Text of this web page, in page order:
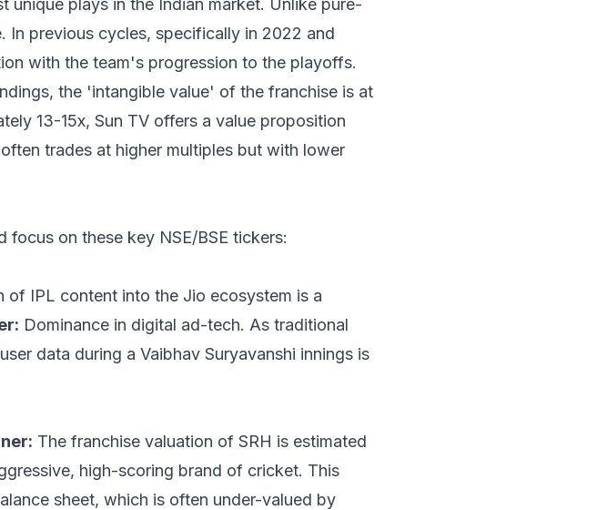
unique plays in the Indian market. Unlike pure-
In previous cycles, specifically in 2022 and
with the team's progression to the playoffs.
the 'intangible value' of the franchise is at
13-15x, Sun TV offers a value proposition
trades at higher multiples but with lower
on these key NSE/BSE tickers:
of IPL content into the Jio ecosystem is a
Dominance in digital ad-tech. As traditional
data during a Vaibhav Suryavanshi innings is
The franchise valuation of SRH is estimated
high-scoring brand of cricket. This
sheet, which is often under-valued by